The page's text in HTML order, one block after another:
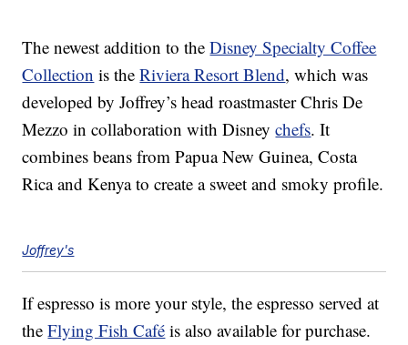
The newest addition to theDisney Specialty Coffee
Collection is theRiviera Resort Blend, which was
developed by Joffrey’s head roastmaster Chris De
Mezzo in collaboration with Disneychefs. It
combines beans from Papua New Guinea, Costa
Rica and Kenya to create a sweet and smoky profile.
Joffrey's
If espresso is more your style, the espresso served at
theFlying Fish Café is also available for purchase.